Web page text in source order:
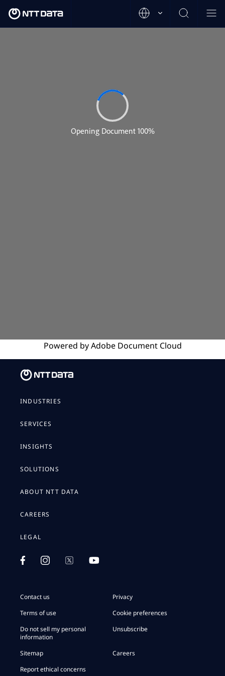
Powered byAdobeDocument Cloud
INDUSTRIES
SERVICES
INSIGHTS
SOLUTIONS
ABOUT NTT DATA
CAREERS
LEGAL
Contact us
Privacy
Terms of use
Cookie preferences
Do not sell my personal
information
Unsubscribe
Sitemap
Careers
Report ethical concerns